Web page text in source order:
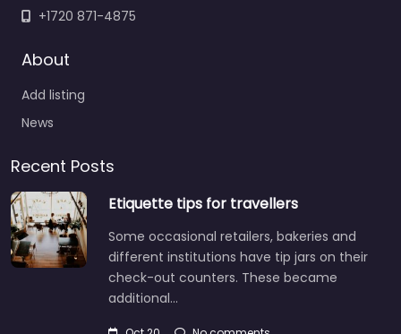
+1720 871-4875
About
Add listing
News
Recent Posts
Etiquette tips for travellers
Some occasional retailers, bakeries and
different institutions have tip jars on their
check-out counters. These became
additional…